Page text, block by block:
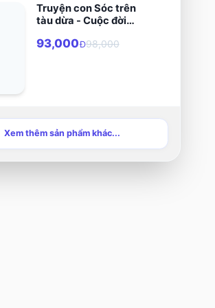
Truyện con Sóc trên
tàu dừa - Cuộc đời
Xaviê Trương Bửu Diệp
93,000Đ98,000
Xem thêm sản phẩm khác...